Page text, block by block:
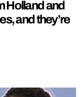
Holland and
and they’re